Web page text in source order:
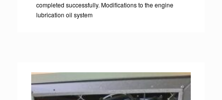
completed successfully. Modifications to the engine
lubrication oil system